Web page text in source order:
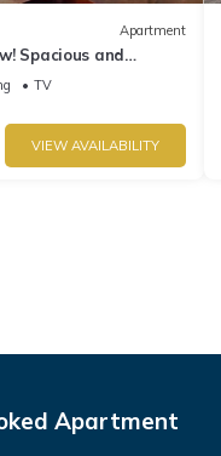
Apartment
Spacious and
for families
TV
VIEW AVAILABILITY
Apartment